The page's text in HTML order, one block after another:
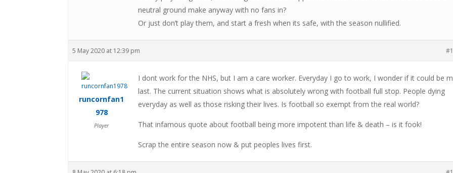
neutral ground make anyway with no fans in?
Or just don’t play them, and start a fresh when its safe, with the season nullified.
5 May 2020 at 12:39 pm
runcornfan1
978
Player
I dont work for the NHS, but I am a care worker. Everyday I go to work, I wonder if it could be
last. The current situation shows what is absolutely wrong with football full stop. People dying
everyday as well as those risking their lives. Is football so exempt from the real world?
That infamous quote about football being more impotent than life & death – is it fook!
Scrap the entire season now & put peoples lives first.